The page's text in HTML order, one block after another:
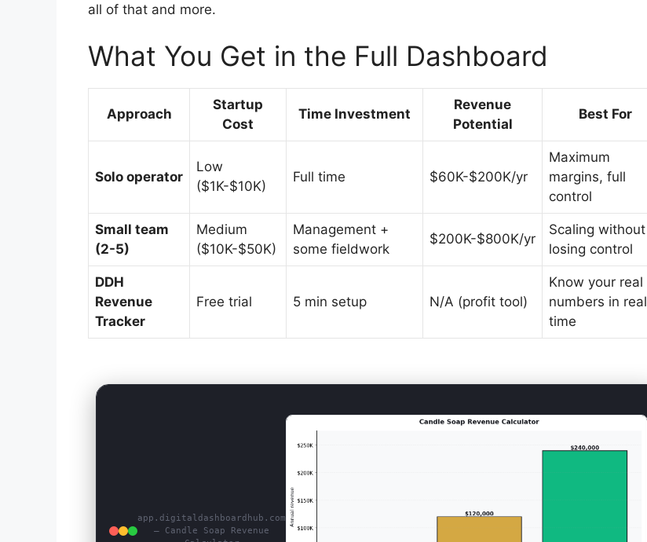
all of that and more.
What You Get in the Full Dashboard
Approach
Startup
Cost
Time Investment
Revenue
Potential
Best For
Solo operator
Low
($1K-$10K)
Full time $60K-$200K/yr
Maximum
margins, full
control
Small team
(2-5)
Medium
($10K-$50K)
Management +
some fieldwork
$200K-$800K/yr
Scaling without
losing control
DDH
Revenue
Tracker
Free trial 5 min setup N/A (profit tool)
Know your real
numbers in real
time
app.digitaldashboardhub.com
— Candle Soap Revenue